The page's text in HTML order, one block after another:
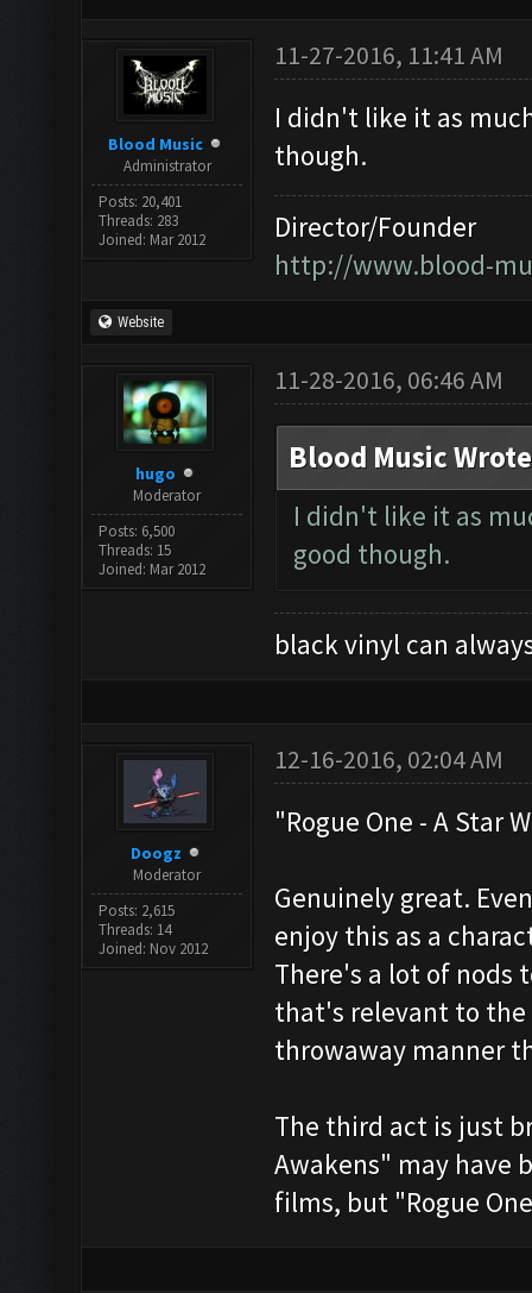
Blood Music
Administrator
Posts: 20,401
Threads: 283
Joined: Mar 2012
11-27-2016, 11:41 AM
I didn't like it as
though.
Director/Founder
http://www.blood-
Website
hugo
Moderator
Posts: 6,500
Threads: 15
Joined: Mar 2012
11-28-2016, 06:46 AM
Blood Music
I didn't like it as
good though.
black vinyl can
Doogz
Moderator
Posts: 2,615
Threads: 14
Joined: Nov 2012
12-16-2016, 02:04 AM
"Rogue One - A Star
Genuinely great.
enjoy this as a
There's a lot of nods
that's relevant to the
throwaway manner
The third act is just
Awakens" may have
films, but "Rogue